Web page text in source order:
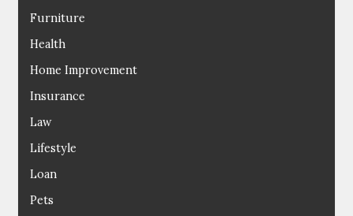
Furniture
Health
Home Improvement
Insurance
Law
Lifestyle
Loan
Pets